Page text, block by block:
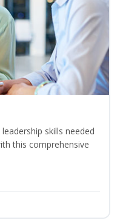
skills needed
this comprehensive